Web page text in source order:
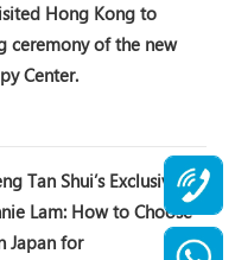
Hong Kong to
ceremony of the new
Center.
Tan Shui’s Exclusive
Lam: How to Choose
Japan for